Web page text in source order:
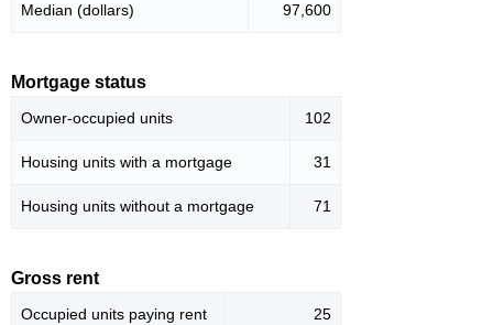
Median (dollars) 97,600
Mortgage status
Owner-occupied units 102
Housing units with a mortgage 31
Housing units without a mortgage 71
Gross rent
Occupied units paying rent 25